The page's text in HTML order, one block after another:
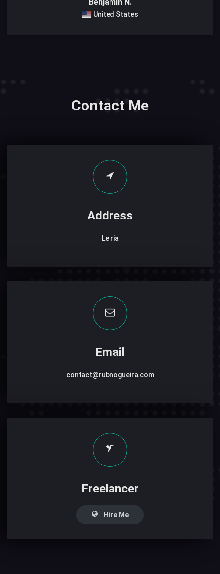
Benjamin N.
United States
Contact Me
Address
Leiria
Email
contact@rubnogueira.com
Freelancer
Hire Me